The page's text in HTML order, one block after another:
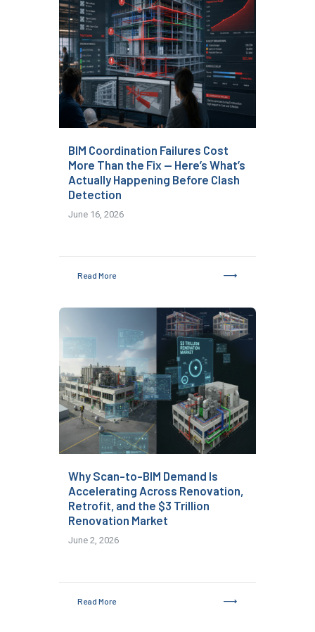
BIM Coordination Failures Cost
More Than the Fix — Here’s What’s
Actually Happening Before Clash
Detection
June 16, 2026
Read More
Why Scan-to-BIM Demand Is
Accelerating Across Renovation,
Retrofit, and the $3 Trillion
Renovation Market
June 2, 2026
Read More